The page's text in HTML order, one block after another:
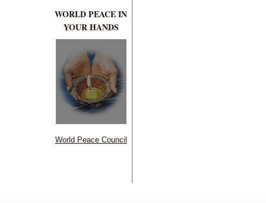
WORLD PEACE IN
YOUR HANDS
World Peace Council